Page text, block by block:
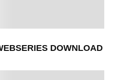
DOWNLOAD